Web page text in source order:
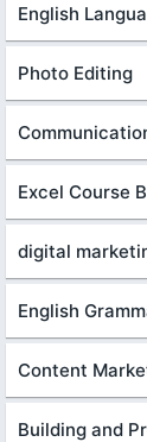
English
Photo Editing
Excel Course
digital
English
Content
Building and